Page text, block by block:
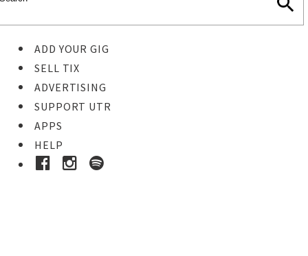
ADD YOUR GIG
SELL TIX
ADVERTISING
SUPPORT UTR
APPS
HELP